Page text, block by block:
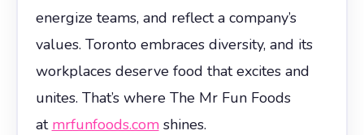
energize teams, and reflect a company’s
values. Toronto embraces diversity, and its
workplaces deserve food that excites and
unites. That’s where The Mr Fun Foods
at mrfunfoods.comshines.